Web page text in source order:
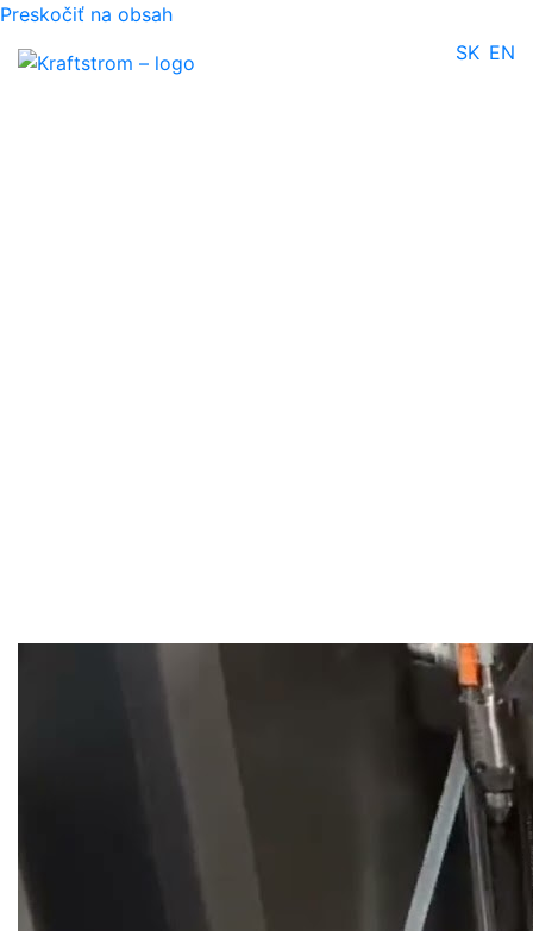
Preskočiť na obsah
SK EN